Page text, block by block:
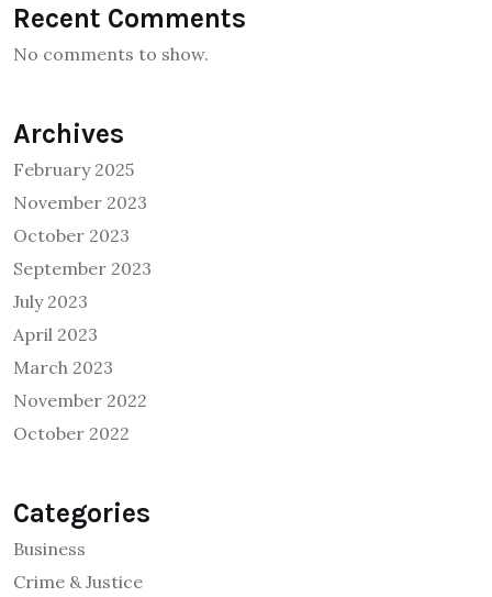
Recent Comments
No comments to show.
Archives
February 2025
November 2023
October 2023
September 2023
July 2023
April 2023
March 2023
November 2022
October 2022
Categories
Business
Crime & Justice